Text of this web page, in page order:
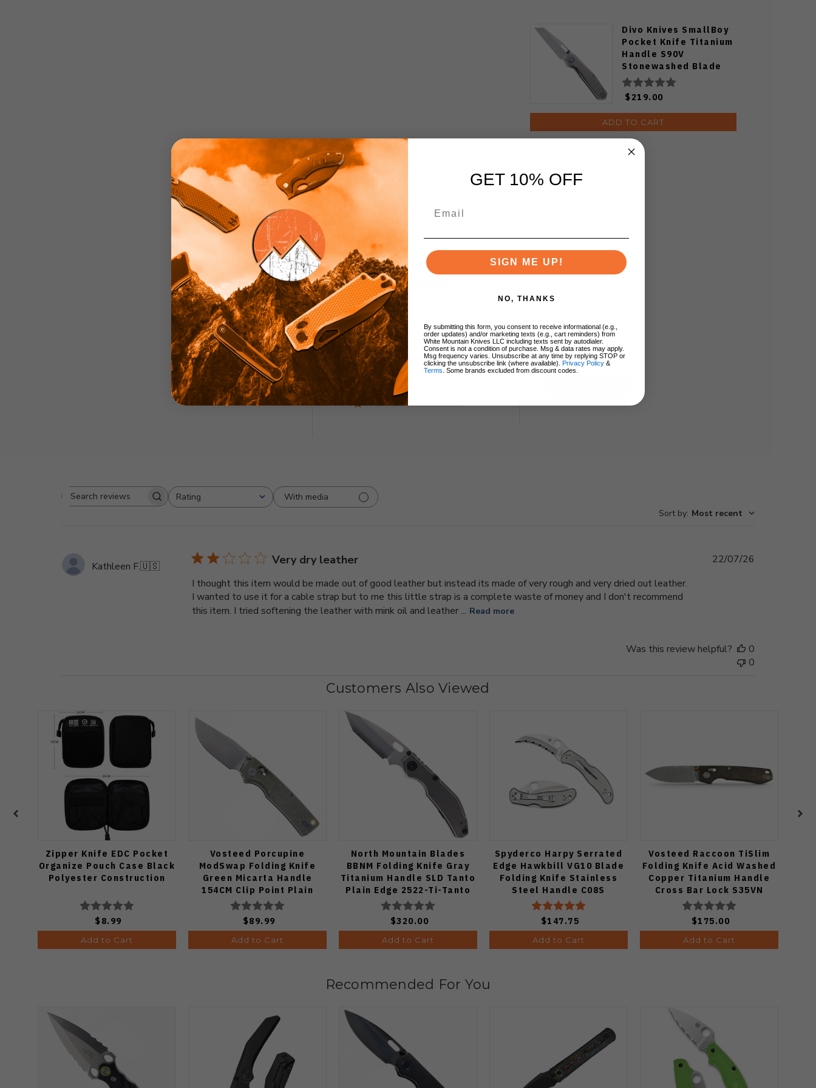
Divo Knives SmallBoy
Pocket Knife Titanium
Handle S90V
Stonewashed Blade
$219.00
ADD TO CART
Customer Reviews
2 Based on 1 review
5
0
4
0
0
2
1
0
Search
Rating
All ratings
With media
Sort by: Most recent
Kathleen F.🇺🇸 Very dry leather
I thought this item would be made out of good leather but instead its made of very rough and very dried out leather.
I wanted to use it for a cable strap but to me this little strap is a complete waste of money and I don't recommend
this item. I tried softening the leather with mink oil and leather ... Read more
22/07/26
Was this review helpful?
0
0
Customers Also Viewed
Zipper Knife EDC Pocket
Organize Pouch Case Black
Polyester Construction
$8.99
Add to Cart
Vosteed Porcupine
ModSwap Folding Knife
Green Micarta Handle
154CM Clip Point Plain
Edge Stonewash Finish
A3104
$89.99
Add to Cart
North Mountain Blades
BBNM Folding Knife Gray
Titanium Handle SLD Tanto
Plain Edge 2522-Ti-Tanto
$320.00
Add to Cart
Spyderco Harpy Serrated
Edge Hawkbill VG10 Blade
Folding Knife Stainless
Steel Handle C08S
$147.75
Add to Cart
Vosteed Raccoon TiSlim
Folding Knife Acid Washed
Copper Titanium Handle
Cross Bar Lock S35VN
Blade A4508
$175.00
Add to Cart
Recommended For You
GET 10% OFF
SIGN ME UP!
NO, THANKS
By submitting this form, you consent to receive informational (e.g.,
order updates) and/or marketing texts (e.g., cart reminders) from
White Mountain Knives LLC including texts sent by autodialer.
Consent is not a condition of purchase. Msg & data rates may apply.
Msg frequency varies. Unsubscribe at any time by replying STOP or
clicking the unsubscribe link (where available).
Privacy Policy &
Terms . Some brands excluded from discount codes.